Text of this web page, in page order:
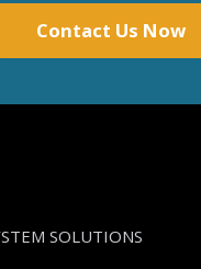
Contact Us Now
SOLUTIONS